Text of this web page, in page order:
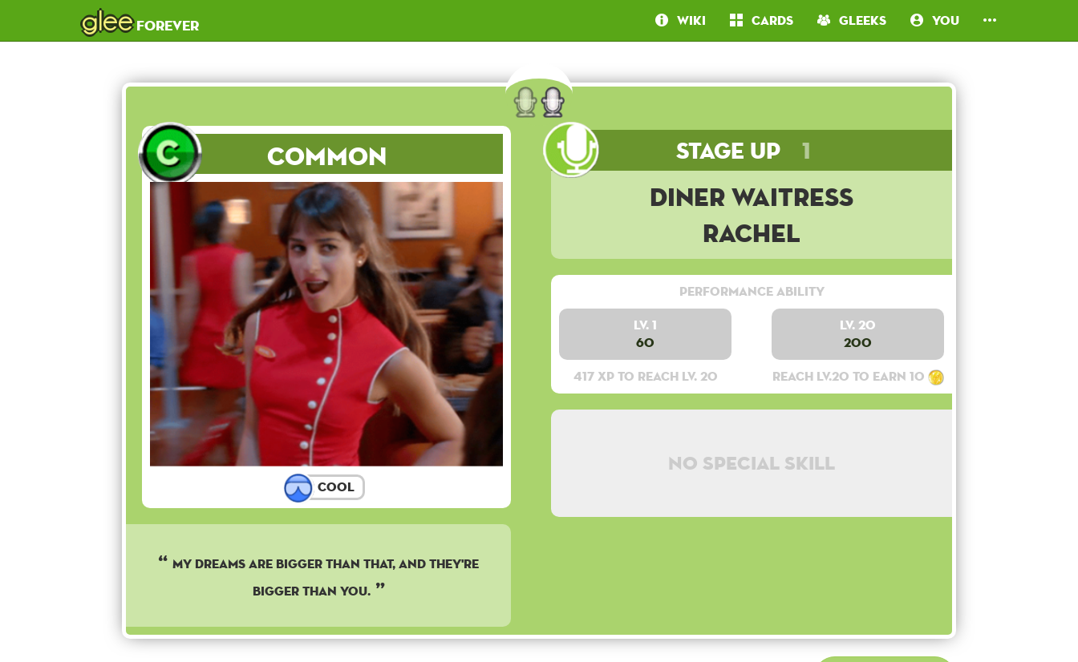
gleeforever Wiki Cards Gleeks You
Common
Cool
My dreams are bigger than that, and they're
bigger than you.
Stage Up 1
Diner Waitress
Rachel
Performance Ability
Lv. 1
60
417 XP to reach lv. 20
Lv. 20
200
Reach lv.20 to earn 10
No special skill